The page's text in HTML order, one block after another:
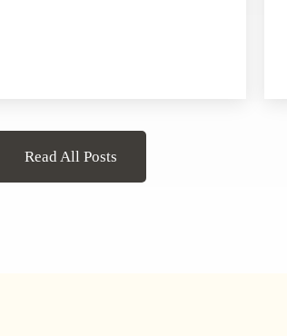
Read All Posts